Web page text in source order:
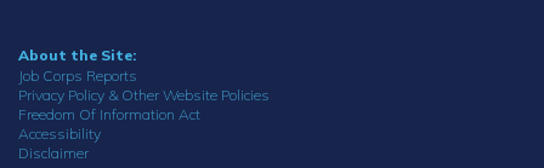
About the Site:
Job Corps Reports
Privacy Policy & Other Website Policies
Freedom Of Information Act
Accessibility
Disclaimer